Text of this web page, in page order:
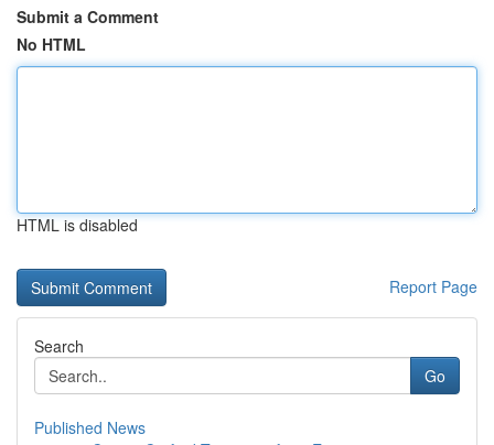
Submit a Comment
No HTML
HTML is disabled
Report Page
Search
Go
Published News